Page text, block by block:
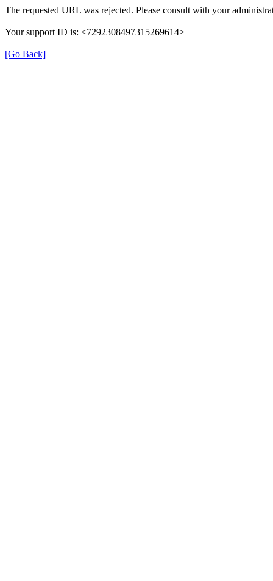
The requested URL was rejected. Please consult with your
Your support ID is: <7292308497315269614>
[Go Back]